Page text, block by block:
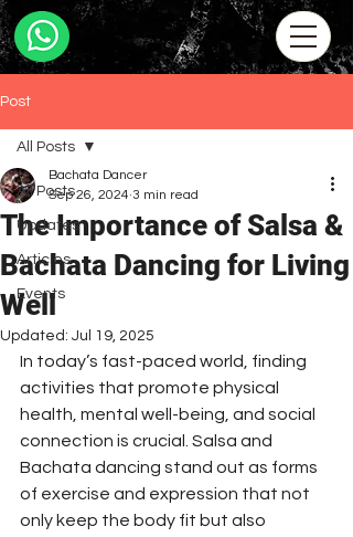
Post
All Posts
Updates
Articles
Events
All Posts
The Importance of Salsa &
Bachata Dancing for Living
Well
Bachata Dancer
Sep 26, 2024 3 min read
Updated: Jul 19, 2025
In today’s fast-paced world, finding
activities that promote physical
health, mental well-being, and social
connection is crucial. Salsa and
Bachata dancing stand out as forms
of exercise and expression that not
only keep the body fit but also